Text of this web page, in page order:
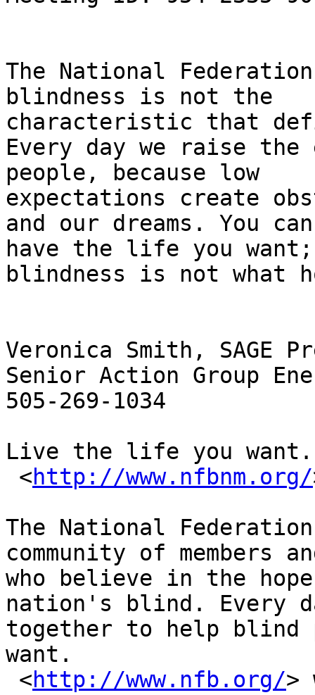
The National
blindness is not the
characteristic that
Every day we raise
people, because low
expectations create
and our dreams. You can
have the life you
blindness is not what
Veronica Smith, SAGE
Senior Action Group
505-269-1034
Live the life you want.
<http://www.nfbnm.org/
The National
community of members
who believe in the
nation's blind. Every
together to help
want.
<http://www.nfb.org/>